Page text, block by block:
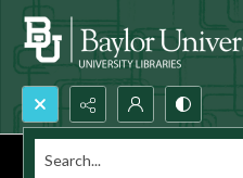
Search...